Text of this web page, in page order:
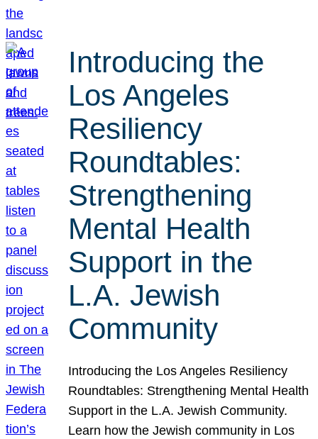
Introducing the
Los Angeles
Resiliency
Roundtables:
Strengthening
Mental Health
Support in the
L.A. Jewish
Community
Introducing the Los Angeles Resiliency
Roundtables: Strengthening Mental Health
Support in the L.A. Jewish Community.
Learn how the Jewish community in Los